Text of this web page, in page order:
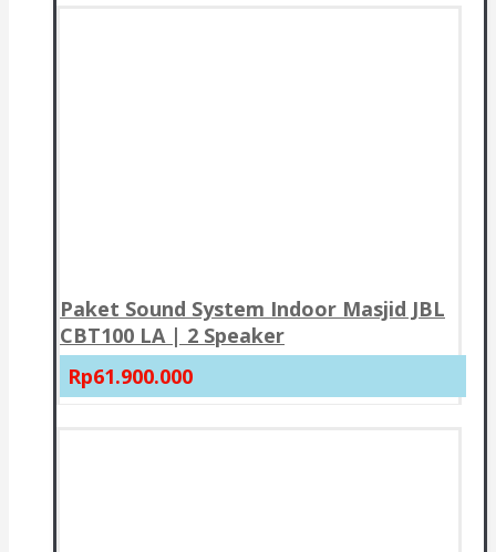
Paket Sound System Indoor Masjid JBL
CBT100 LA | 2 Speaker
Rp61.900.000